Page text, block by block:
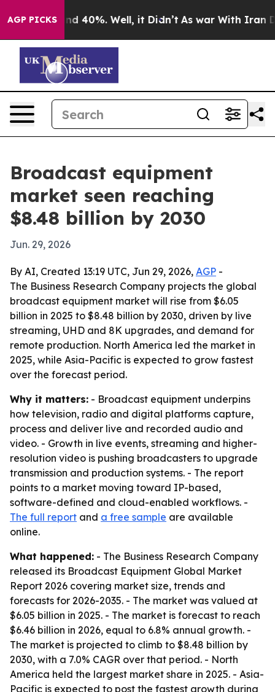
AGP PICKS
Around 40%. Well, it Didn’t As war With Iran
Broadcast equipment
market seen reaching
$8.48 billion by 2030
Jun. 29, 2026
By AI, Created 13:19 UTC, Jun 29, 2026, AGP -
The Business Research Company projects the global
broadcast equipment market will rise from $6.05
billion in 2025 to $8.48 billion by 2030, driven by live
streaming, UHD and 8K upgrades, and demand for
remote production. North America led the market in
2025, while Asia-Pacific is expected to grow fastest
over the forecast period.
Why it matters: - Broadcast equipment underpins
how television, radio and digital platforms capture,
process and deliver live and recorded audio and
video. - Growth in live events, streaming and higher-
resolution video is pushing broadcasters to upgrade
transmission and production systems. - The report
points to a market moving toward IP-based,
software-defined and cloud-enabled workflows. -
The full report and a free sample are available
online.
What happened: - The Business Research Company
released its Broadcast Equipment Global Market
Report 2026 covering market size, trends and
forecasts for 2026-2035. - The market was valued at
$6.05 billion in 2025. - The market is forecast to reach
$6.46 billion in 2026, equal to 6.8% annual growth. -
The market is projected to climb to $8.48 billion by
2030, with a 7.0% CAGR over that period. - North
America held the largest market share in 2025. - Asia-
Pacific is expected to post the fastest growth during